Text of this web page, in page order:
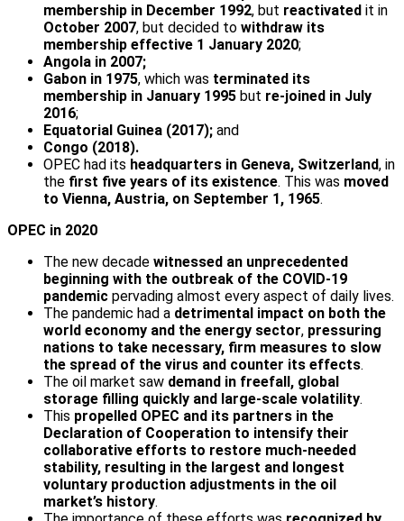
membership in December 1992, but reactivated it in
October 2007, but decided to withdraw its
membership effective 1 January 2020;
Angola in 2007;
Gabon in 1975, which was terminated its
membership in January 1995 but re-joined in July
2016;
Equatorial Guinea (2017); and
Congo (2018).
OPEC had its headquarters in Geneva, Switzerland, in
the first five years of its existence. This was moved
to Vienna, Austria, on September 1, 1965.
OPEC in 2020
The new decade witnessed an unprecedented
beginning with the outbreak of the COVID-19
pandemic pervading almost every aspect of daily lives.
The pandemic had a detrimental impact on both the
world economy and the energy sector, pressuring
nations to take necessary, firm measures to slow
the spread of the virus and counter its effects.
The oil market saw demand in freefall, global
storage filling quickly and large-scale volatility.
This propelled OPEC and its partners in the
Declaration of Cooperation to intensify their
collaborative efforts to restore much-needed
stability, resulting in the largest and longest
voluntary production adjustments in the oil
market’s history.